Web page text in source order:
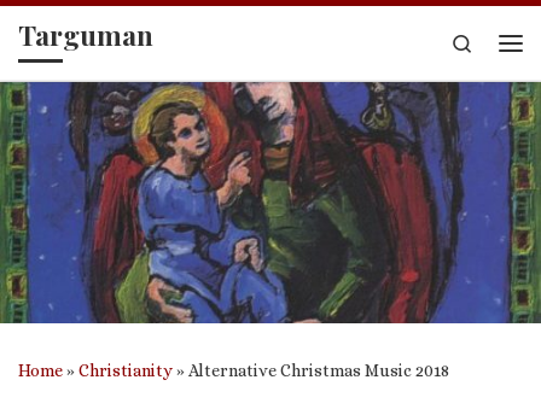
Skip to content
Targuman
Search
Home»Christianity» Alternative Christmas Music 2018